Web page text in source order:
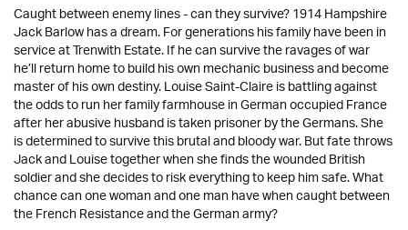
Caught between enemy lines - can they survive? 1914 Hampshire
Jack Barlow has a dream. For generations his family have been in
service at Trenwith Estate. If he can survive the ravages of war
he’ll return home to build his own mechanic business and become
master of his own destiny. Louise Saint-Claire is battling against
the odds to run her family farmhouse in German occupied France
after her abusive husband is taken prisoner by the Germans. She
is determined to survive this brutal and bloody war. But fate throws
Jack and Louise together when she finds the wounded British
soldier and she decides to risk everything to keep him safe. What
chance can one woman and one man have when caught between
the French Resistance and the German army?